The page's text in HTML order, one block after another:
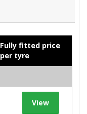
Fully fitted price
per tyre
View